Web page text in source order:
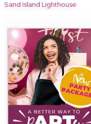
Sand Island Lighthouse